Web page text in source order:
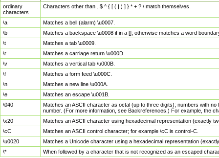
ordinary
characters
Characters other than . $ ^ { [ ( | ) ] } * + ? \ match themselves.
\a
Matches a bell (alarm) \u0007.
\b
Matches a backspace \u0008 if in a []; otherwise matches a word
\t
Matches a tab \u0009.
\r
Matches a carriage return \u000D.
\v
Matches a vertical tab \u000B.
\f
Matches a form feed \u000C.
\n
Matches a new line \u000A.
\e
Matches an escape \u001B.
\040
Matches an ASCII character as octal (up to three digits); numbers with
number. (For more information, see Backreferences.) For example, the
\x20
Matches an ASCII character using hexadecimal representation (exactly
\cC
Matches an ASCII control character; for example \cC is control-C.
\u0020
Matches a Unicode character using a hexadecimal representation
\*
When followed by a character that is not recognized as an escaped